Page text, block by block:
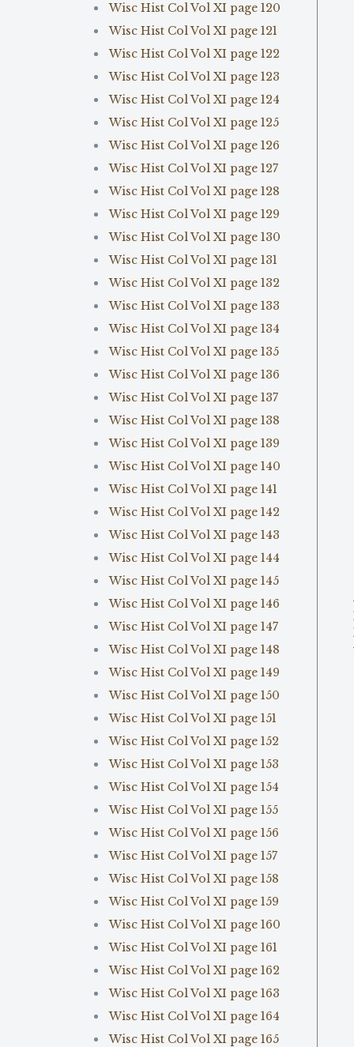
Wisc Hist Col Vol XI page 120
Wisc Hist Col Vol XI page 121
Wisc Hist Col Vol XI page 122
Wisc Hist Col Vol XI page 123
Wisc Hist Col Vol XI page 124
Wisc Hist Col Vol XI page 125
Wisc Hist Col Vol XI page 126
Wisc Hist Col Vol XI page 127
Wisc Hist Col Vol XI page 128
Wisc Hist Col Vol XI page 129
Wisc Hist Col Vol XI page 130
Wisc Hist Col Vol XI page 131
Wisc Hist Col Vol XI page 132
Wisc Hist Col Vol XI page 133
Wisc Hist Col Vol XI page 134
Wisc Hist Col Vol XI page 135
Wisc Hist Col Vol XI page 136
Wisc Hist Col Vol XI page 137
Wisc Hist Col Vol XI page 138
Wisc Hist Col Vol XI page 139
Wisc Hist Col Vol XI page 140
Wisc Hist Col Vol XI page 141
Wisc Hist Col Vol XI page 142
Wisc Hist Col Vol XI page 143
Wisc Hist Col Vol XI page 144
Wisc Hist Col Vol XI page 145
Wisc Hist Col Vol XI page 146
Wisc Hist Col Vol XI page 147
Wisc Hist Col Vol XI page 148
Wisc Hist Col Vol XI page 149
Wisc Hist Col Vol XI page 150
Wisc Hist Col Vol XI page 151
Wisc Hist Col Vol XI page 152
Wisc Hist Col Vol XI page 153
Wisc Hist Col Vol XI page 154
Wisc Hist Col Vol XI page 155
Wisc Hist Col Vol XI page 156
Wisc Hist Col Vol XI page 157
Wisc Hist Col Vol XI page 158
Wisc Hist Col Vol XI page 159
Wisc Hist Col Vol XI page 160
Wisc Hist Col Vol XI page 161
Wisc Hist Col Vol XI page 162
Wisc Hist Col Vol XI page 163
Wisc Hist Col Vol XI page 164
Wisc Hist Col Vol XI page 165